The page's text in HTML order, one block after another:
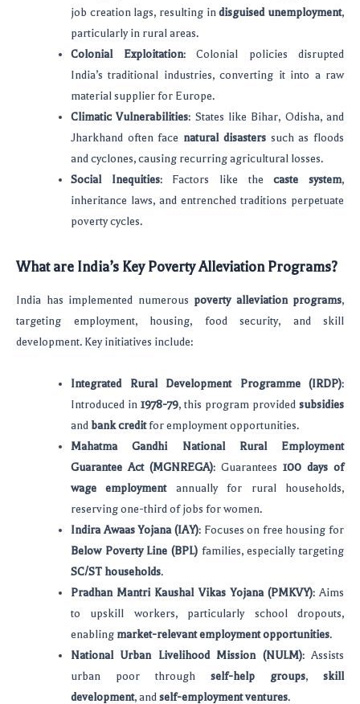
job creation lags, resulting indisguised unemployment,
particularly in rural areas.
Colonial Exploitation: Colonial policies disrupted
India’s traditional industries, converting it into a raw
material supplier for Europe.
Climatic Vulnerabilities: States like Bihar, Odisha, and
Jharkhand often face natural disasterssuch as floods
and cyclones, causing recurring agricultural losses.
Social Inequities: Factors like thecaste system,
inheritance laws, and entrenched traditions perpetuate
poverty cycles.
What are India’s Key Poverty Alleviation Programs?
India has implemented numerous poverty alleviation programs,
targeting employment, housing, food security, and skill
development. Key initiatives include:
Integrated Rural Development Programme (IRDP):
Introduced in 1978-79, this program provided subsidies
and bank creditfor employment opportunities.
Mahatma Gandhi National Rural Employment
Guarantee Act (MGNREGA): Guarantees 100 days of
wage employmentannually for rural households,
reserving one-third of jobs for women.
Indira Awaas Yojana (IAY): Focuses on free housing for
Below Poverty Line (BPL) families, especially targeting
SC/ST households.
Pradhan Mantri Kaushal Vikas Yojana (PMKVY): Aims
to upskill workers, particularly school dropouts,
enabling market-relevant employment opportunities.
National Urban Livelihood Mission (NULM): Assists
urban poor through self-help groups, skill
development, andself-employment ventures.